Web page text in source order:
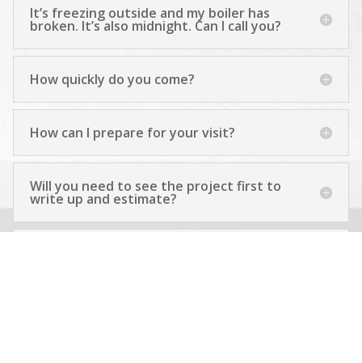
It’s freezing outside and my boiler has
broken. It’s also midnight. Can I call you?
How quickly do you come?
How can I prepare for your visit?
Will you need to see the project first to
write up and estimate?